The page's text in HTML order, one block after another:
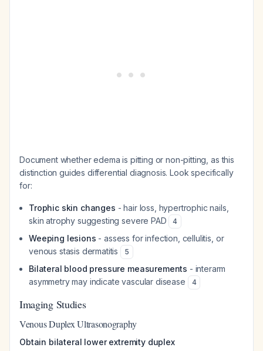
Document whether edema is pitting or non-pitting, as this
distinction guides differential diagnosis. Look specifically
for:
Trophic skin changes - hair loss, hypertrophic nails,
skin atrophy suggesting severe PAD
4
Weeping lesions - assess for infection, cellulitis, or
venous stasis dermatitis
5
Bilateral blood pressure measurements - interarm
asymmetry may indicate vascular disease
4
Imaging Studies
Venous Duplex Ultrasonography
Obtain bilateral lower extremity duplex